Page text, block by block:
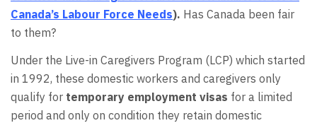
Canada’s Labour Force Needs). Has Canada been fair
to them?
Under the Live-in Caregivers Program (LCP) which started
in 1992, these domestic workers and caregivers only
qualify for temporary employment visas for a limited
period and only on condition they retain domestic